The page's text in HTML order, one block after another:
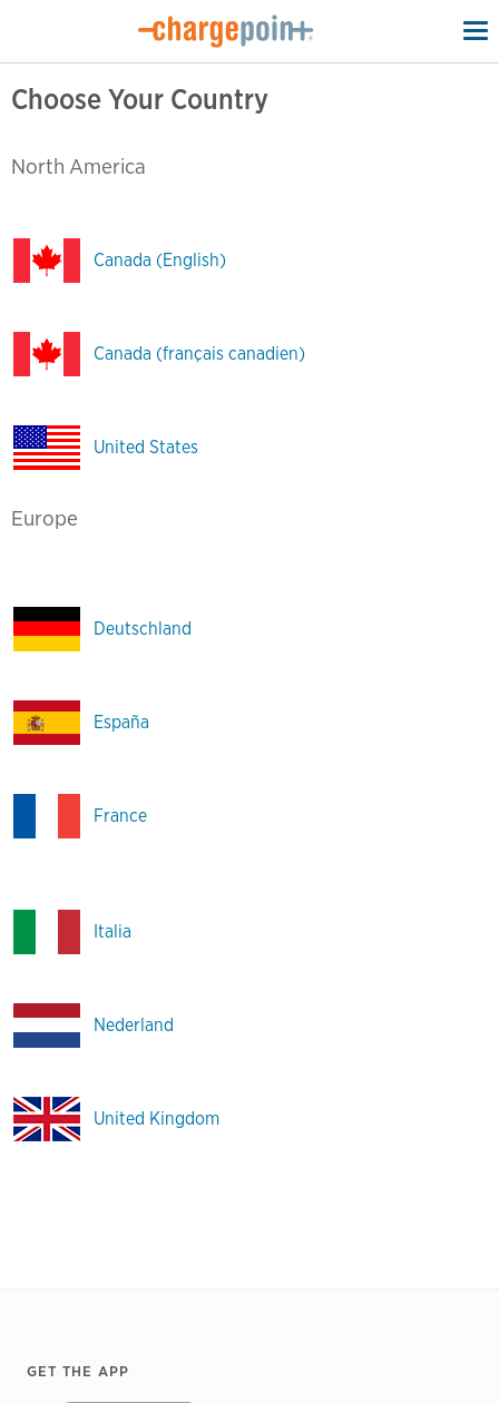
Choose Your Country
North America
Canada (English)
Canada (français canadien)
United States
Europe
Deutschland
España
France
Italia
Nederland
United Kingdom
Footer
GET THE APP